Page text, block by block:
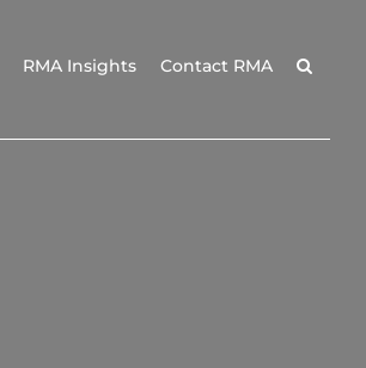
RMA Insights Contact RMA